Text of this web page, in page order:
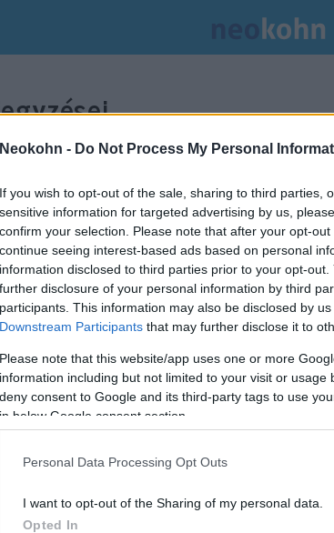
Neokohn - Do Not Process My Personal
If you wish to opt-out of the sale, sharing to third parties,
sensitive information for targeted advertising by us,
confirm your selection. Please note that after your opt-
continue seeing interest-based ads based on personal
information disclosed to third parties prior to your opt-
further disclosure of your personal information by third
participants. This information may also be disclosed by
Downstream Participants that may further disclose it to
Please note that this website/app uses one or more
information including but not limited to your visit or usage
deny consent to Google and its third-party tags to use
in below Google consent section.
Personal Data Processing Opt Outs
I want to opt-out of the Sharing of my personal data.
Opted In
J.K.
Transznemű aktivisták
kiposztolták JK